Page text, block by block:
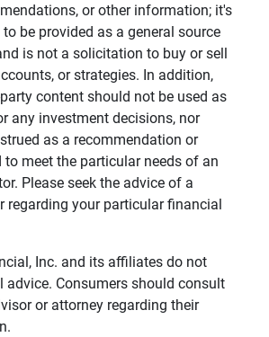
or other information; it's
be provided as a general source
is not a solicitation to buy or sell
or strategies. In addition,
content should not be used as
any investment decisions, nor
as a recommendation or
to meet the particular needs of an
Please seek the advice of a
regarding your particular financial
Inc. and its affiliates do not
advice. Consumers should consult
or attorney regarding their